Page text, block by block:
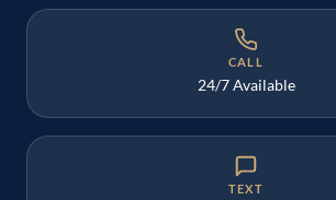
CALL
24/7 Available
TEXT